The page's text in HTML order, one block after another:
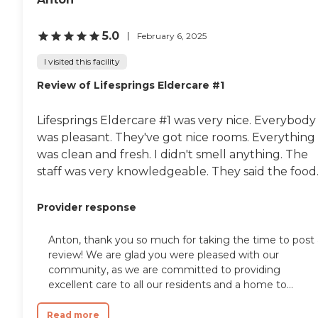
provide everything you need, all
Our Signature design aesthetic
inspired architecture with modern
KITCHENS Quality cabinetry with
brass hardware Quartzite
countertops Kohler brass fixtures
and Bosch stainless steel appliances
Sub-zero refrigerators in penthouse
Porcelain mosaic bathroom tile
seats Full-size GE washer and dryer
LIFE AT THE FITZGERALD: At The
Fitzgerald, independent living
means a long list of upscale
amenities where you can pursue
your interests. Best of all, youll have
the time to do so thanks to the
5.0 February 6, 2025
I visited this facility
Review of Lifesprings Eldercare #1
Lifesprings Eldercare #1 was very nice. Everybody
was pleasant. They've got nice rooms. Everything
was clean and fresh. I didn't smell anything. The
staff was very knowledgeable. They said the
Provider response
Anton, thank you so much for taking the time to post
review! We are glad you were pleased with our
community, as we are committed to providing
excellent care to all our residents and a home to...
Read more